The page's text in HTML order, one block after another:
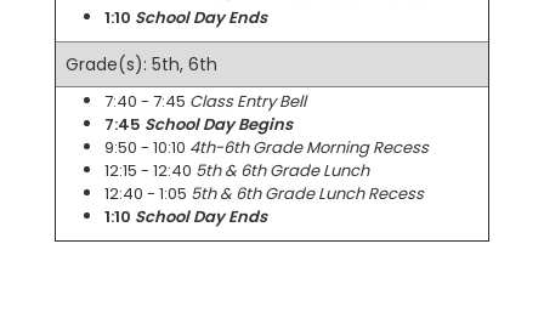
1:10 School Day Ends
Grade(s): 5th, 6th
7:40 - 7:45 Class Entry Bell
7:45 School Day Begins
9:50 - 10:10 4th-6th Grade Morning Recess
12:15 - 12:40 5th & 6th Grade Lunch
12:40 - 1:05 5th & 6th Grade Lunch Recess
1:10 School Day Ends